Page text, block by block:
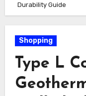
Durability Guide
Shopping
Type L